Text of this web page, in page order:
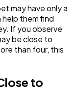
may have only a
them find
If you observe
be close to
than four, this
to